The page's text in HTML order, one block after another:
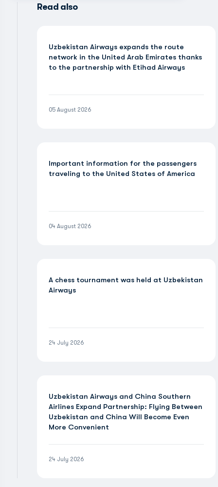
Read also
Uzbekistan Airways expands the route
network in the United Arab Emirates thanks
to the partnership with Etihad Airways
05 August 2026
Important information for the passengers
traveling to the United States of America
04 August 2026
A chess tournament was held at Uzbekistan
Airways
24 July 2026
Uzbekistan Airways and China Southern
Airlines Expand Partnership: Flying Between
Uzbekistan and China Will Become Even
More Convenient
24 July 2026